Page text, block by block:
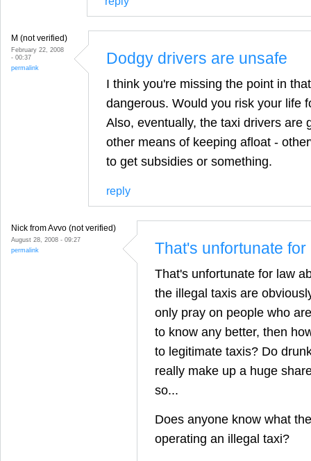
M (not verified)
February 22, 2008
- 00:37
permalink
Dodgy drivers are unsafe
I think you're missing the point in
dangerous. Would you risk your life
Also, eventually, the taxi drivers are
other means of keeping afloat -
to get subsidies or something.
reply
Nick from Avvo (not verified)
August 28, 2008 - 09:27
permalink
That's unfortunate for
That's unfortunate for law
the illegal taxis are
only pray on people who
to know any better, then
to legitimate taxis? Do
really make up a huge
so...
Does anyone know what
operating an illegal taxi?